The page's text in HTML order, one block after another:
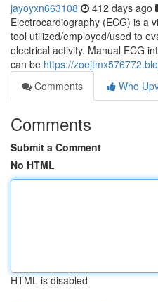
jayoyxn663108 412 days ago
Electrocardiography (ECG) is a
tool utilized/employed/used to
electrical activity. Manual ECG
can be https://
Comments
Who
Comments
Submit a Comment
No HTML
HTML is disabled